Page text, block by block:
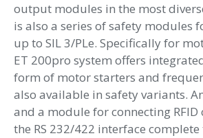
output modules in the most
is also a series of safety modules
up to SIL 3/PLe. Specifically for
ET 200pro system offers
form of motor starters and
also available in safety variants.
and a module for connecting RFID
the RS 232/422 interface